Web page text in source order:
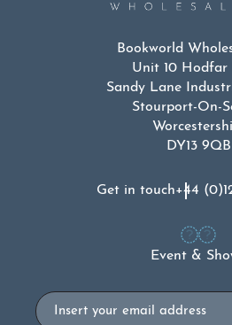
Bookworld
Unit 10 Hodfar
Sandy Lane
Stourport-On-
DY13 9QB
Get in touch+44
Event &
Email